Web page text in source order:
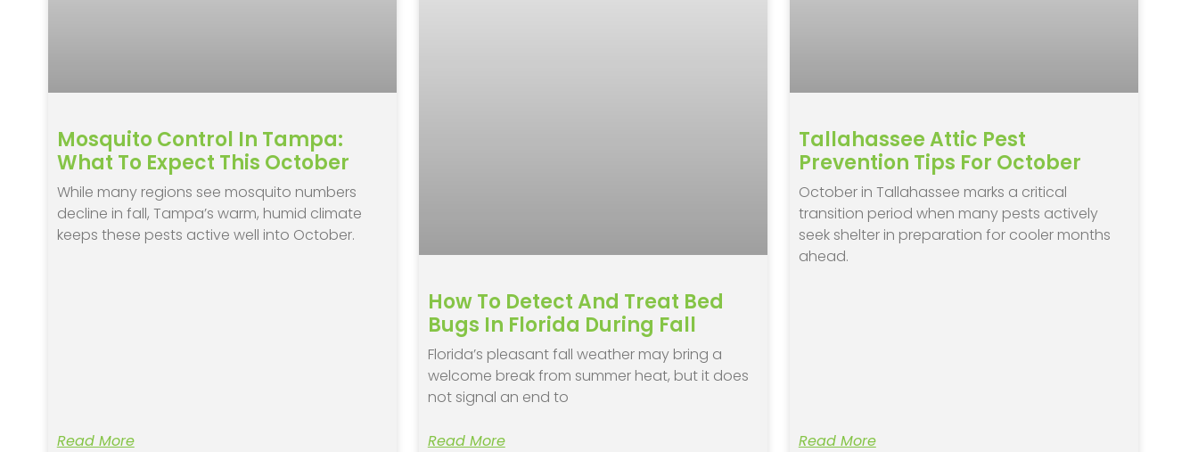
Mosquito Control In Tampa:
What To Expect This October
While many regions see mosquito numbers
decline in fall, Tampa’s warm, humid climate
keeps these pests active well into October.
Read More
How To Detect And Treat Bed
Bugs In Florida During Fall
Florida’s pleasant fall weather may bring a
welcome break from summer heat, but it does
not signal an end to
Read More
Tallahassee Attic Pest
Prevention Tips For October
October in Tallahassee marks a critical
transition period when many pests actively
seek shelter in preparation for cooler months
ahead.
Read More